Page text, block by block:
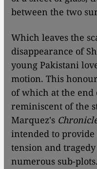
between the two
Which leaves the
disappearance of
young Pakistani
motion. This
of which at the
reminiscent of the
Marquez's
intended to
tension and
numerous sub-plots.